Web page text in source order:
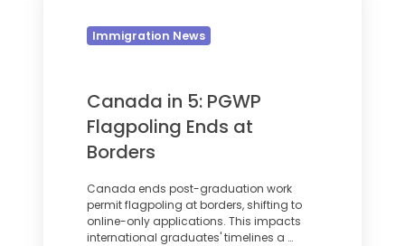
Flagpoling
Borders
Immigration News
Canada in 5: PGWP
Flagpoling Ends at
Borders
Canada ends post-graduation work
permit flagpoling at borders, shifting to
online-only applications. This impacts
international graduates' timelines a …